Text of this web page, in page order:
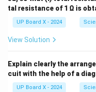
tal resistance of 1 Ω is
UP Board X - 2024
View Solution
Explain clearly the
cuit with the help of a
UP Board X - 2024